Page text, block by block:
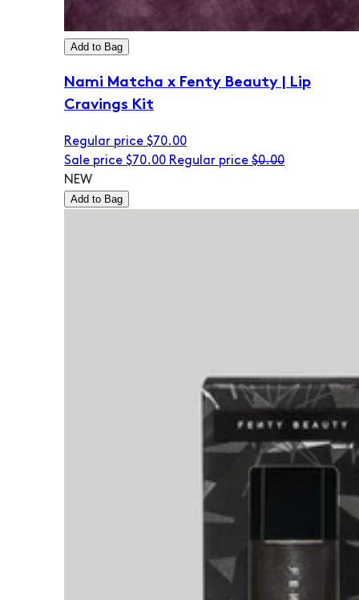
Add to Bag
Nami Matcha x Fenty Beauty | Lip
Cravings Kit
Regular price $70.00
Sale price $70.00 Regular price $0.00
NEW
Add to Bag